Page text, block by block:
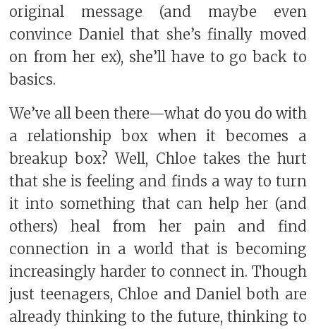
original message (and maybe even
convince Daniel that she’s finally moved
on from her ex), she’ll have to go back to
basics.
We’ve all been there—what do you do with
a relationship box when it becomes a
breakup box? Well, Chloe takes the hurt
that she is feeling and finds a way to turn
it into something that can help her (and
others) heal from her pain and find
connection in a world that is becoming
increasingly harder to connect in. Though
just teenagers, Chloe and Daniel both are
already thinking to the future, thinking to